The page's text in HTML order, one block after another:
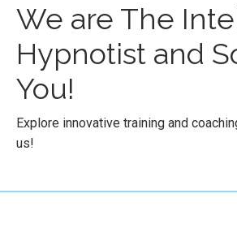
We are The
Hypnotist and
You!
Explore innovative training and
us!